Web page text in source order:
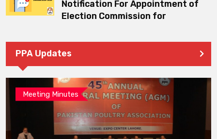
Notification For Appointment of
Election Commission for
PPA Updates
Meeting Minutes